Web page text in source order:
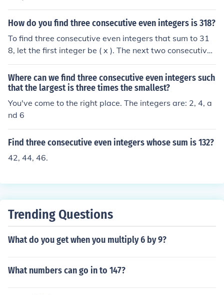
How do you find three consecutive even integers is 318?
To find three consecutive even integers that sum to 31
8, let the first integer be ( x ). The next two consecutive
even integers would then be ( x + 2 ) and ( x + 4 ). Settin
g up the equation, we have ( x + (x + 2) + (x + 4) = 318 ).
Simplifying this gives ( 3x + 6 = 318 ), or ( 3x = 312 ), le
ading to ( x = 104 ). Thus, the three consecutive even int
egers are 104, 106, and 108.
Where can we find three consecutive even integers such
that the largest is three times the smallest?
You've come to the right place. The integers are: 2, 4, a
nd 6
Find three consecutive even integers whose sum is 132?
42, 44, 46.
Trending Questions
What do you get when you multiply 6 by 9?
What numbers can go in to 147?